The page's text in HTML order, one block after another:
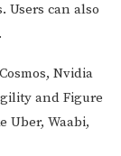
Users can also
Nvidia
and Figure
Uber, Waabi,